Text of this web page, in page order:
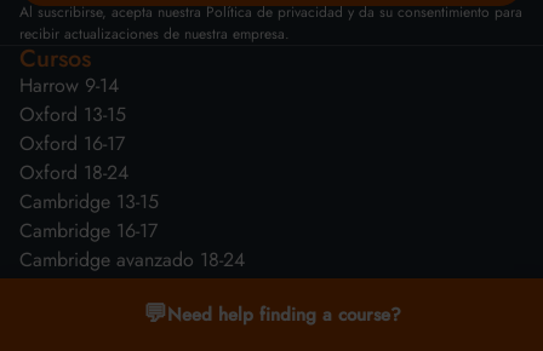
Al suscribirse, acepta nuestra Política de privacidad y da su consentimiento para
recibir actualizaciones de nuestra empresa.
Cursos
Harrow 9-14
Oxford 13-15
Oxford 16-17
Oxford 18-24
Cambridge 13-15
Cambridge 16-17
Cambridge avanzado 18-24
¿Por qué nosotros?
💬Need help finding a course?